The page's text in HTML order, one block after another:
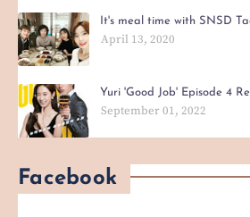
It's meal time with SNSD
April 13, 2020
Yuri 'Good Job' Episode 4
September 01, 2022
Facebook